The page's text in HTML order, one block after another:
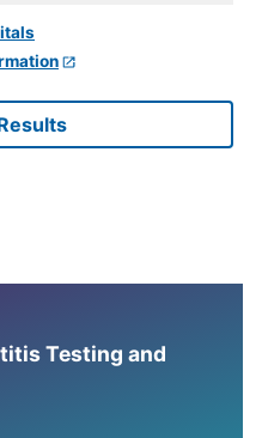
Testing and